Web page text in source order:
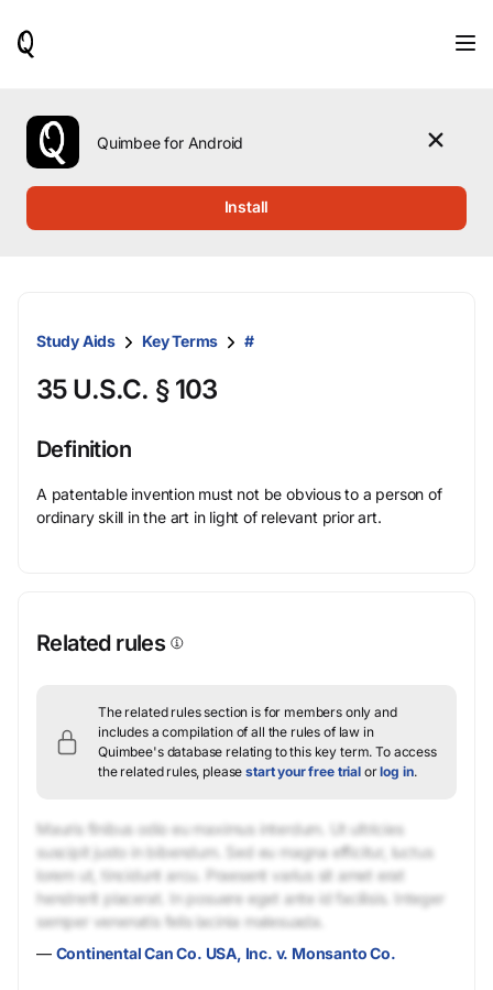
use
the
up
press
to
select.
Quimbee for Android
Install
Study Aids Key Terms #
35 U.S.C. § 103
Definition
A patentable invention must not be obvious to a person of
ordinary skill in the art in light of relevant prior art.
Related rules
The related rules section is for members only and
includes a compilation of all the rules of law in
Quimbee's database relating to this key term. To access
the related rules, pleasestart your free trial orlog in.
Mauris finibus odio eu maximus interdum. Ut ultricies
suscipit justo in bibendum. Sed eu magna efficitur, luctus
lorem ut, tincidunt arcu. Praesent varius sit amet erat
hendrerit placerat. In posuere eget ante id facilisis. Integer
semper venenatis felis lacinia malesuada.
— Continental Can Co. USA, Inc. v. Monsanto Co.